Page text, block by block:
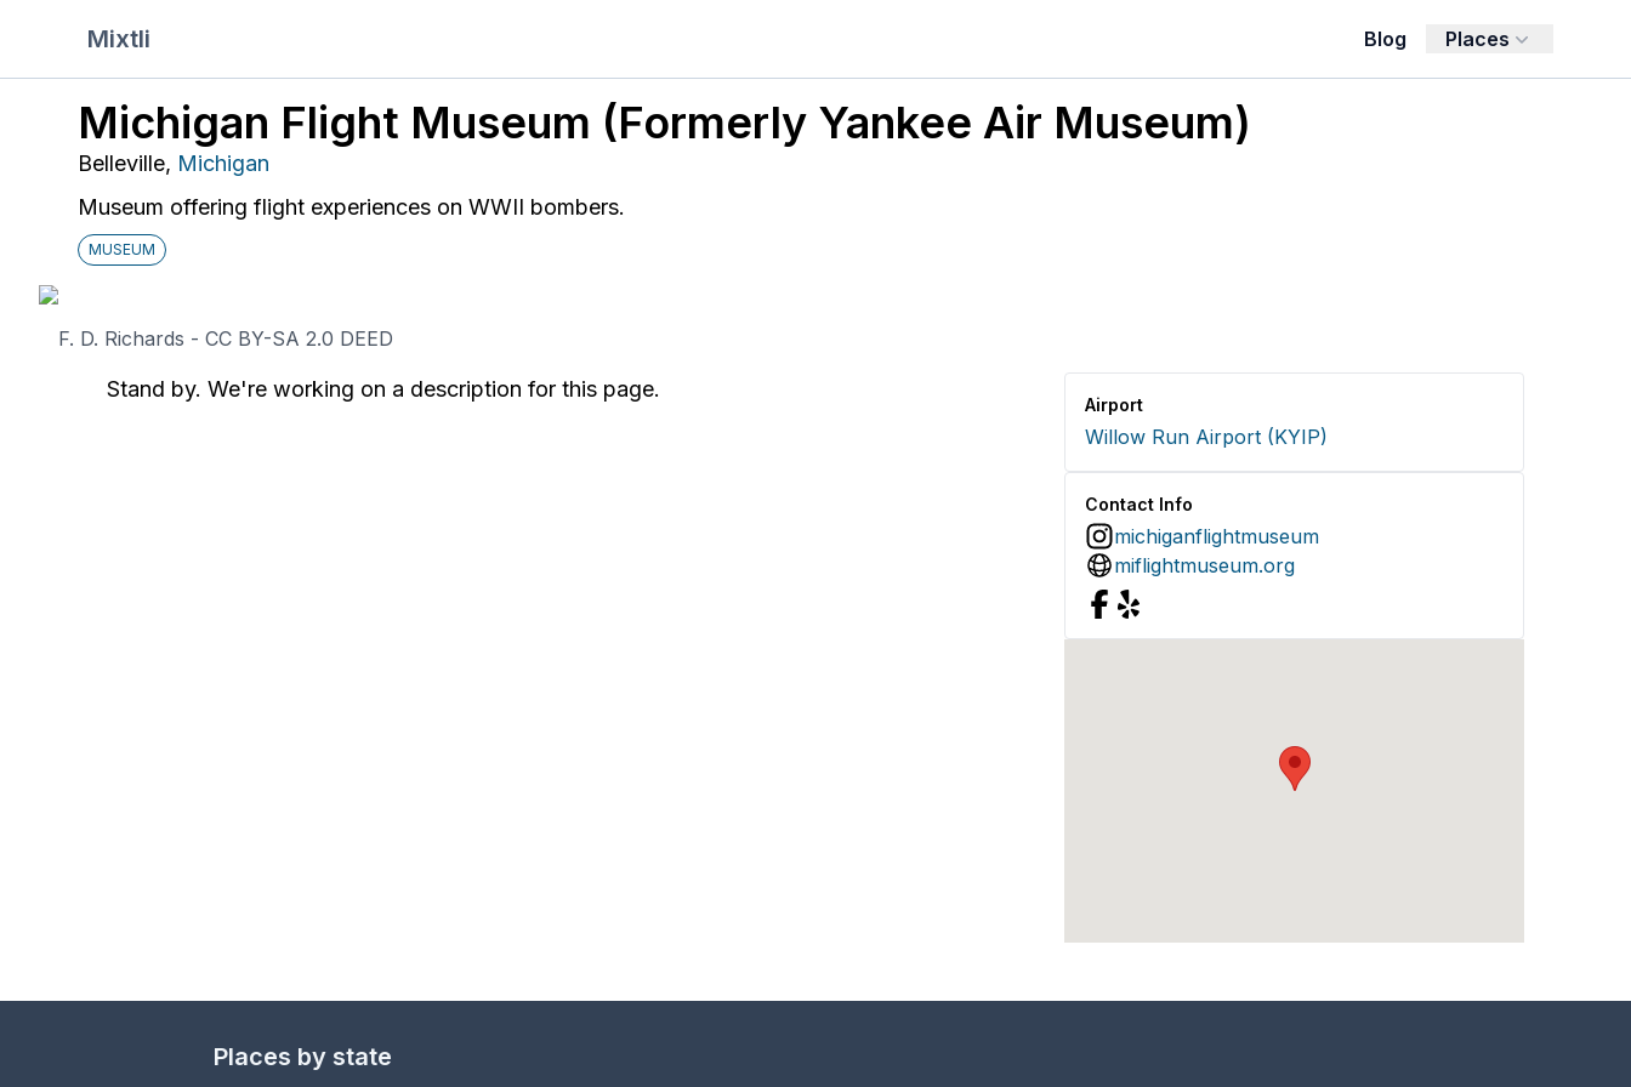
Mixtli Blog Places
Michigan Flight Museum (Formerly Yankee Air Museum)
Belleville, Michigan
Museum offering flight experiences on WWII bombers.
MUSEUM
F. D. Richards - CC BY-SA 2.0 DEED
Stand by. We're working on a description for this page.
Airport
Willow Run Airport (KYIP)
Contact Info
michiganflightmuseum
miflightmuseum.org
Places by state